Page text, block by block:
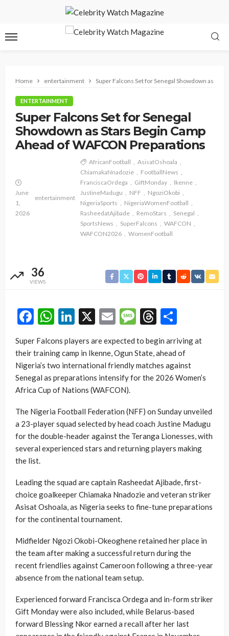
Home entertainment Super Falcons Set for Senegal Showdown as
ENTERTAINMENT
Super Falcons Set for Senegal
Showdown as Stars Begin Camp
Ahead of WAFCON Preparations
June
1,
2026
entertainment
AfricanFootball
AsisatOshoala
ChiamakaNnadozie
FootballNews
FranciscaOrdega
GiftMonday
Ikenne
JustineMadugu
NFF
NgoziOkobi
NigeriaSports
NigeriaWomenFootball
RasheedatAjibade
RemoStars
Senegal
SportsNews
SuperFalcons
WAFCON
WAFCON2026
WomenFootball
36
VIEWS
Facebook
WhatsApp
LinkedIn
X EmailMessage
Threads
Super Falcons players are expected to begin arriving at
their training camp in Ikenne, Ogun State, ahead of
Nigeria’s two international friendly matches against
Senegal as preparations intensify for the 2026 Women’s
Africa Cup of Nations (WAFCON).
The Nigeria Football Federation (NFF) on Sunday unveiled
a 23-player squad selected by head coach Justine Madugu
for the double-header against the Teranga Lionesses, with
several experienced stars and returning players making
the list.
Leading the squad are captain Rasheedat Ajibade, first-
choice goalkeeper Chiamaka Nnadozie and veteran striker
Asisat Oshoala, as Nigeria seeks to fine-tune preparations
for the continental tournament.
Midfielder Ngozi Okobi-Okeoghene retained her place in
the team after making a successful return during the
recent friendlies against Cameroon following a three-year
absence from the national team setup.
Experienced forward Francisca Ordega and in-form striker
Gift Monday were also included, while Belarus-based
forward Blessing Nkor earned a recall after her last